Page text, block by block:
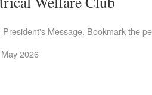
President's Message. Bookmark the
2026